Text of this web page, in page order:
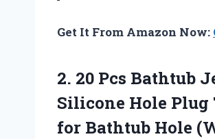
Get It From Amazon Now:
2. 20 Pcs Bathtub
Silicone Hole Plug
for Bathtub Hole